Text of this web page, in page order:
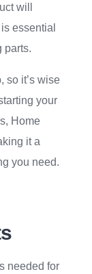
will
essential
parts.
so it’s wise
your
Home
it a
you need.
needed for